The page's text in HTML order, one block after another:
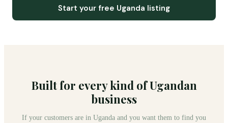
Start your free Uganda listing
Built for every kind of Ugandan
business
If your customers are in Uganda and you want them to find you